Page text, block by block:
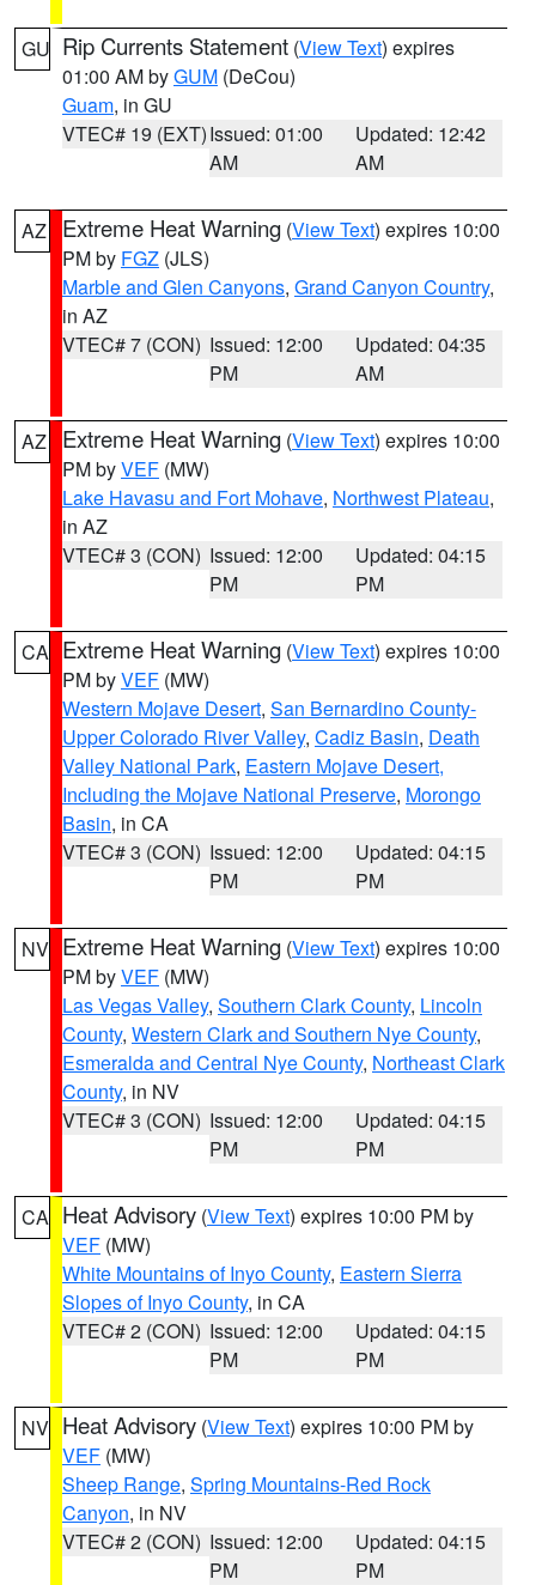
GU Rip Currents Statement (View Text) expires
01:00 AM byGUM (DeCou)
Guam, in GU
VTEC# 19 (EXT)Issued: 01:00
AM
Updated: 12:42
AM
AZ Extreme Heat Warning (View Text) expires 10:00
PM by FGZ (JLS)
Marble and Glen Canyons, Grand Canyon Country,
in AZ
VTEC# 7 (CON) Issued: 12:00
PM
Updated: 04:35
AM
AZ Extreme Heat Warning (View Text) expires 10:00
PM byVEF (MW)
Lake Havasu and Fort Mohave, Northwest Plateau,
in AZ
VTEC# 3 (CON) Issued: 12:00
PM
Updated: 04:15
PM
CA Extreme Heat Warning (View Text) expires 10:00
PM byVEF (MW)
Western Mojave Desert, San Bernardino County-
Upper Colorado River Valley, Cadiz Basin, Death
Valley National Park, Eastern Mojave Desert,
Including the Mojave National Preserve, Morongo
Basin, in CA
VTEC# 3 (CON) Issued: 12:00
PM
Updated: 04:15
PM
NV Extreme Heat Warning (View Text) expires 10:00
PM byVEF (MW)
Las Vegas Valley, Southern Clark County, Lincoln
County, Western Clark and Southern Nye County,
Esmeralda and Central Nye County, Northeast Clark
County, in NV
VTEC# 3 (CON) Issued: 12:00
PM
Updated: 04:15
PM
CA Heat Advisory (View Text) expires 10:00 PM by
VEF (MW)
White Mountains of Inyo County, Eastern Sierra
Slopes of Inyo County, in CA
VTEC# 2 (CON) Issued: 12:00
PM
Updated: 04:15
PM
NV Heat Advisory (View Text) expires 10:00 PM by
VEF (MW)
Sheep Range, Spring Mountains-Red Rock
Canyon, in NV
VTEC# 2 (CON) Issued: 12:00
PM
Updated: 04:15
PM